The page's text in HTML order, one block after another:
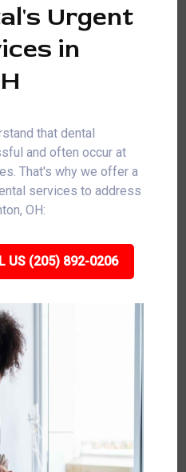
Urgent
in
that dental
and often occur at
That's why we offer a
services to address
OH:
US (205) 892-0206